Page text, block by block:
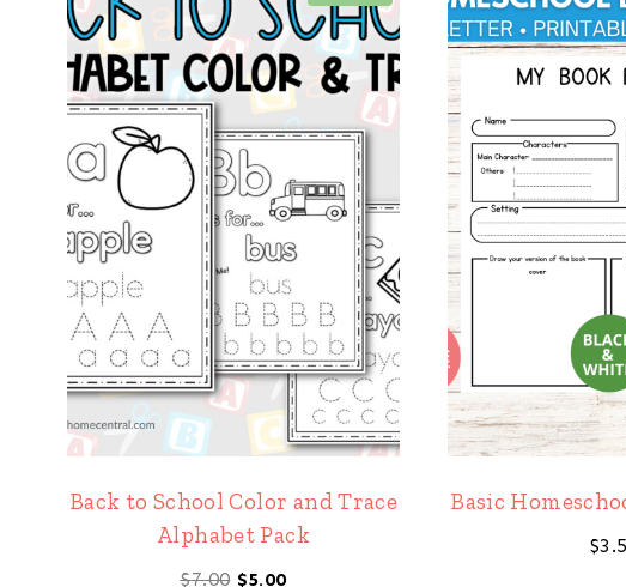
Back to School Color and Trace
Alphabet Pack
$7.00 Original
$5.00Current
Basic
$